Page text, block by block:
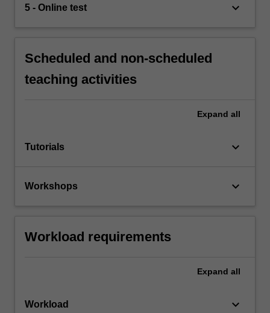
5 - Online test keyboard_arrow_down
Scheduled and non-scheduled
teaching activities
Expand all
Tutorials keyboard_arrow_down
Workshops keyboard_arrow_down
Workload requirements
Expand all
Workload keyboard_arrow_down